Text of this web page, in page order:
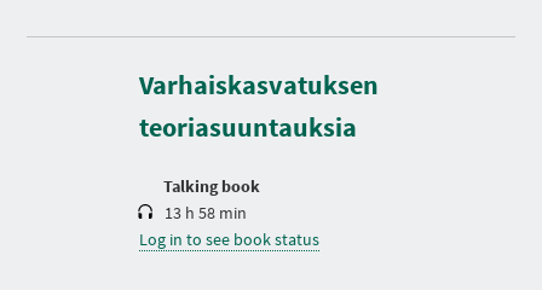
Varhaiskasvatuksen
teoriasuuntauksia
Talking book
D
a
i
13 h 58 min
Log in to see book status